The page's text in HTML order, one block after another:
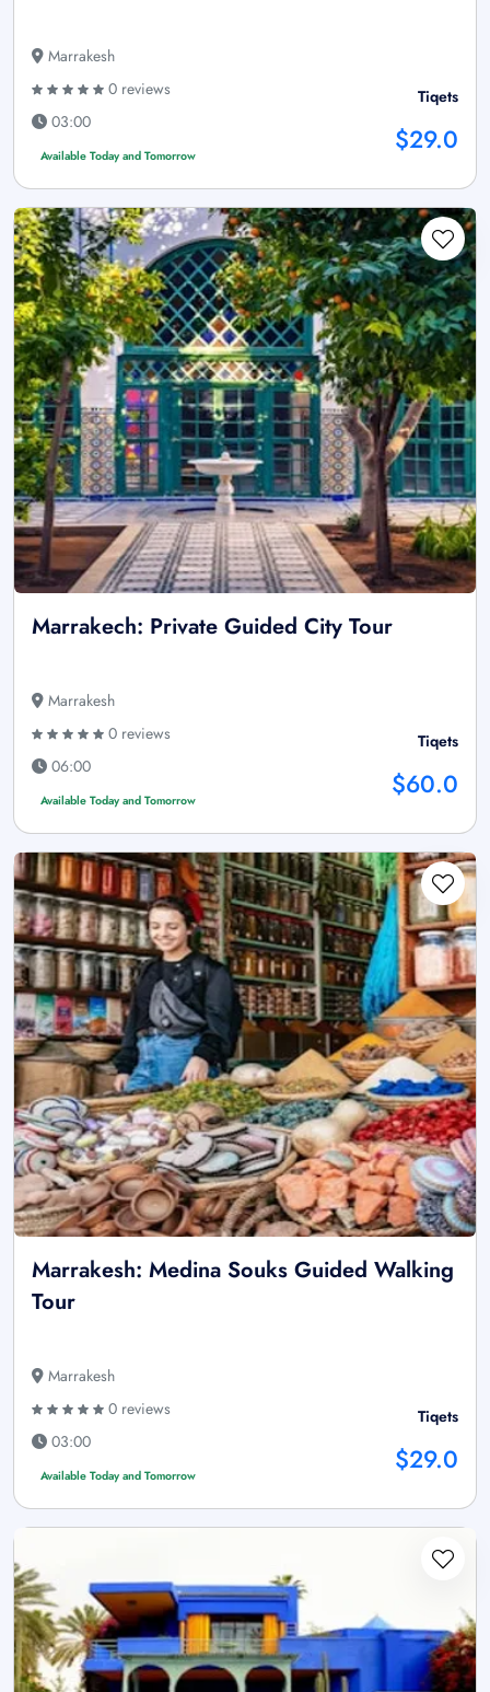
Marrakesh
0 reviews
03:00
Available Today and Tomorrow
Tiqets
$29.0
Marrakech: Private Guided City Tour
Marrakesh
0 reviews
06:00
Available Today and Tomorrow
Tiqets
$60.0
Marrakesh: Medina Souks Guided Walking
Tour
Marrakesh
0 reviews
03:00
Available Today and Tomorrow
Tiqets
$29.0